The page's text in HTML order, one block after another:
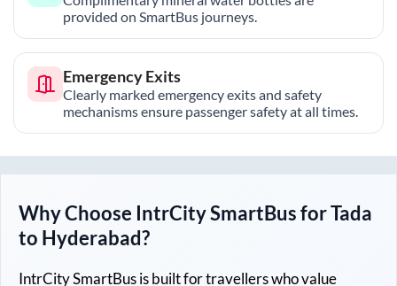
provided on SmartBus journeys.
Emergency Exits
Clearly marked emergency exits and safety
mechanisms ensure passenger safety at all times.
Why Choose IntrCity SmartBus forTada
to Hyderabad?
IntrCity SmartBus is built for travellers who value